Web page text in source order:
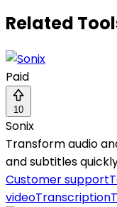
Related
Paid
10
Sonix
Transform audio
and subtitles
Customer support
videoTranscription